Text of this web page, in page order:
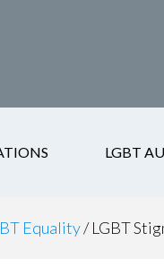
LGBT
Equality/LGBT